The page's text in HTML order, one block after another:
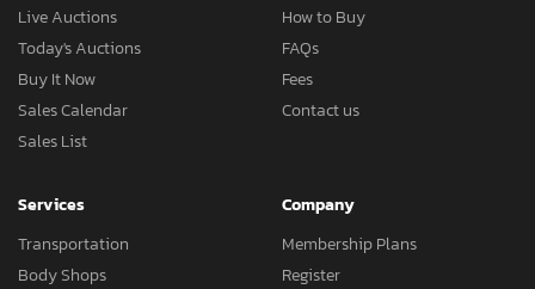
Live Auctions
Today's Auctions
Buy It Now
Sales Calendar
Sales List
How to Buy
FAQs
Fees
Contact us
Services
Transportation
Body Shops
Company
Membership Plans
Register